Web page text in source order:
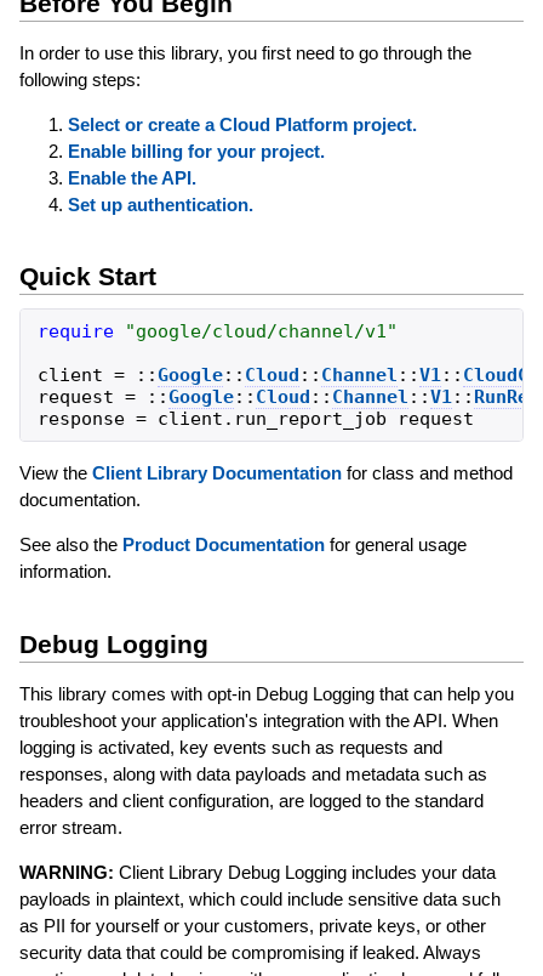
In order to use this library, you first need to go through the
following steps:
Select or create a Cloud Platform project.
Enable billing for your project.
Enable the API.
Set up authentication.
Quick Start
require "google/cloud/channel/v1"
client = ::Google:: Cloud :: Channel ::V1::
request = ::Google:: Cloud :: Channel ::V1::
response = client . run_report_job request
View the Client Library Documentationfor class and method
documentation.
See also the Product Documentationfor general usage
information.
Debug Logging
This library comes with opt-in Debug Logging that can help you
troubleshoot your application's integration with the API. When
logging is activated, key events such as requests and
responses, along with data payloads and metadata such as
headers and client configuration, are logged to the standard
error stream.
WARNING: Client Library Debug Logging includes your data
payloads in plaintext, which could include sensitive data such
as PII for yourself or your customers, private keys, or other
security data that could be compromising if leaked. Always